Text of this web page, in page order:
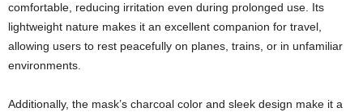
comfortable, reducing irritation even during prolonged use. Its
lightweight nature makes it an excellent companion for travel,
allowing users to rest peacefully on planes, trains, or in unfamiliar
environments.
Additionally, the mask’s charcoal color and sleek design make it a